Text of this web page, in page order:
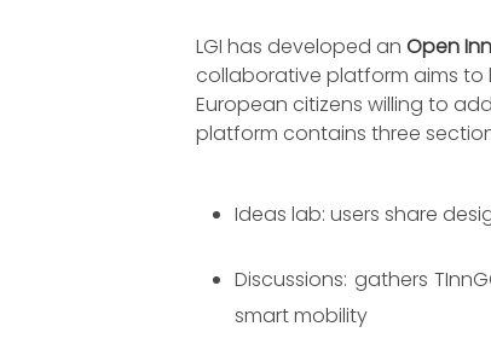
LGI has developed an Open
collaborative platform aims to
European citizens willing to
platform contains three
Ideas lab: users share
Discussions: gathers
smart mobility